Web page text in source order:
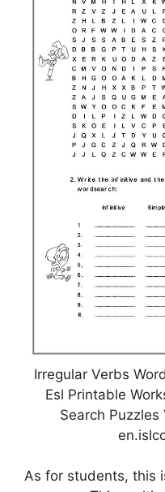
Irregular Verbs
Esl Printable
Search Puzzles
As for students, this